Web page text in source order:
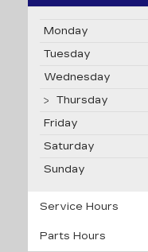
Monday
Tuesday
Wednesday
Thursday
Friday
Saturday
Sunday
Service Hours
Parts Hours